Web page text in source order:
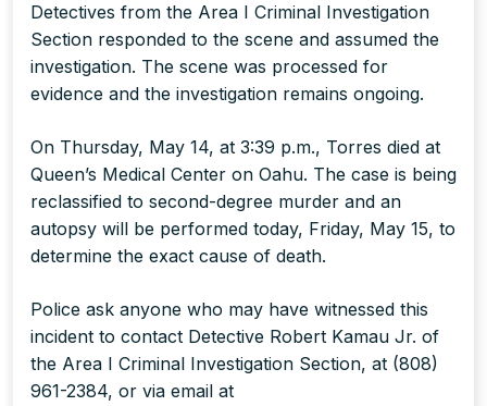
Detectives from the Area I Criminal Investigation
Section responded to the scene and assumed the
investigation. The scene was processed for
evidence and the investigation remains ongoing.
On Thursday, May 14, at 3:39 p.m., Torres died at
Queen’s Medical Center on Oahu. The case is being
reclassified to second-degree murder and an
autopsy will be performed today, Friday, May 15, to
determine the exact cause of death.
Police ask anyone who may have witnessed this
incident to contact Detective Robert Kamau Jr. of
the Area I Criminal Investigation Section, at (808)
961-2384, or via email at